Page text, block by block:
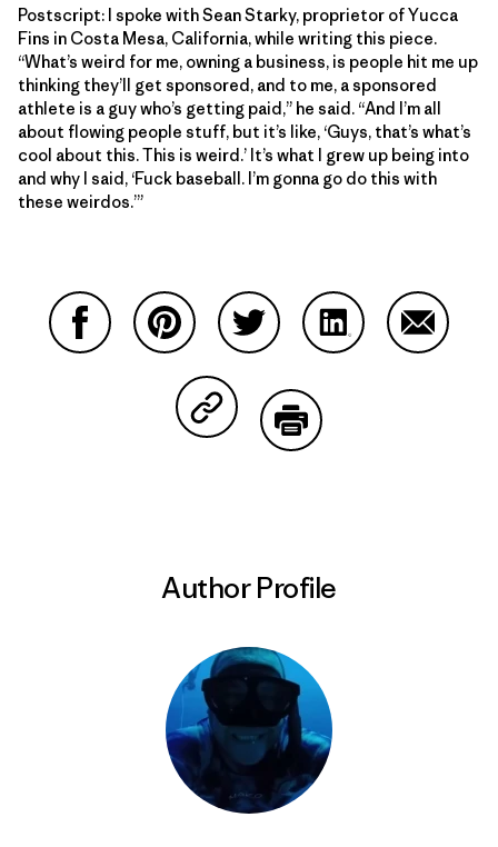
Postscript: I spoke with Sean Starky, proprietor of Yucca
Fins in Costa Mesa, California, while writing this piece.
“What’s weird for me, owning a business, is people hit me up
thinking they’ll get sponsored, and to me, a sponsored
athlete is a guy who’s getting paid,” he said. “And I’m all
about flowing people stuff, but it’s like, ‘Guys, that’s what’s
cool about this. This is weird.’ It’s what I grew up being into
and why I said, ‘Fuck baseball. I’m gonna go do this with
these weirdos.’”
Share on Copy Link
Author Profile